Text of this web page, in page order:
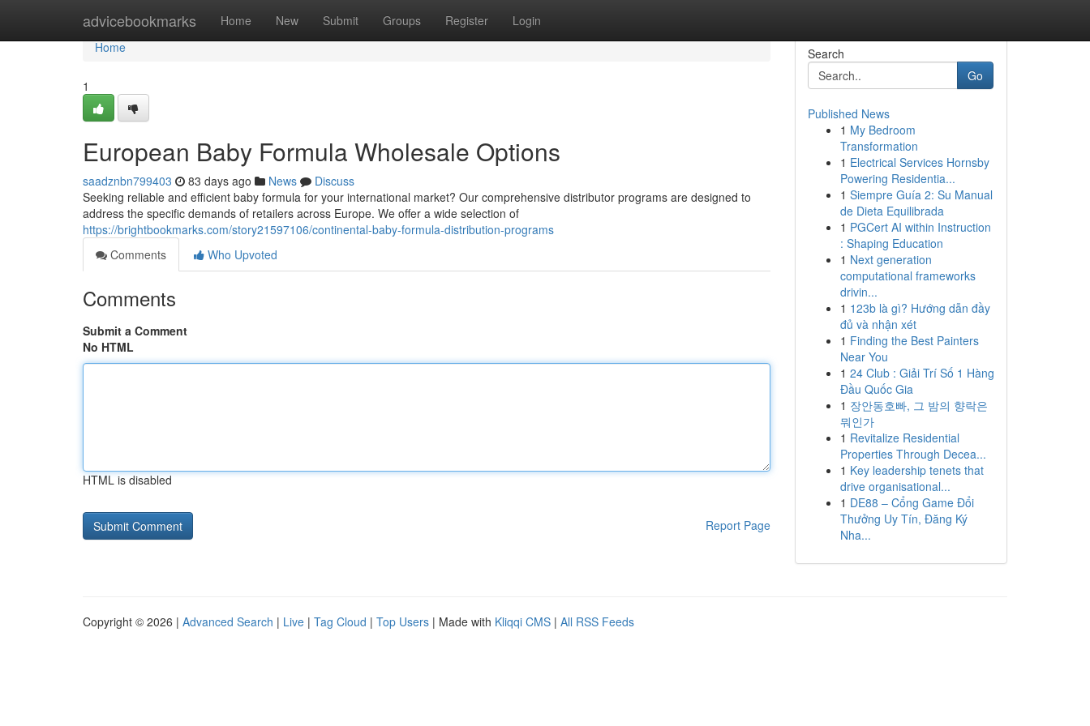
advicebookmarks Home New Submit Groups Register Login
Home
Home
1
European Baby Formula Wholesale Options
saadznbn799403 83 days ago News
Discuss
Seeking reliable and efficient baby formula for your international market? Our comprehensive distributor programs are designed to
address the specific demands of retailers across Europe. We offer a wide selection of
https://brightbookmarks.com/story21597106/continental-baby-formula-distribution-programs
Comments
Who Upvoted
Comments
Submit a Comment
No HTML
HTML is disabled
Report Page
Search
Go
Published News
1 My Bedroom
Transformation
1 Electrical Services Hornsby
Powering Residentia...
1 Siempre Guía 2: Su Manual
de Dieta Equilibrada
1 PGCert AI within Instruction
: Shaping Education
1 Next generation
computational frameworks
drivin...
1 123b là gì? Hướng dẫn đầy
đủ và nhận xét
1 Finding the Best Painters
Near You
1 24 Club : Giải Trí Số 1 Hàng
Đầu Quốc Gia
1 장안동호빠, 그 밤의 향락은
뭐인가
1 Revitalize Residential
Properties Through Decea...
1 Key leadership tenets that
drive organisational...
1 DE88 – Cổng Game Đổi
Thưởng Uy Tín, Đăng Ký
Nha...
Copyright © 2026 | Advanced Search | Live | Tag Cloud | Top Users | Made with Kliqqi CMS | All RSS Feeds